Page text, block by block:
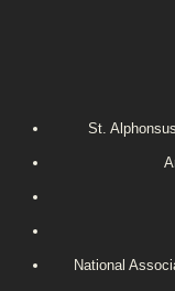
St.
National